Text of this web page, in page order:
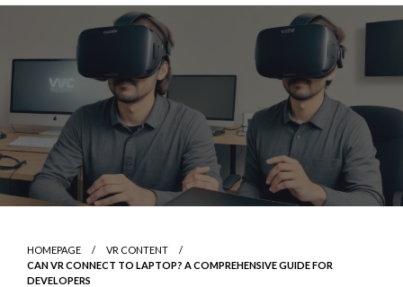
Skip
content
HOMEPAGE
VR CONTENT
CAN VR CONNECT TO LAPTOP? A COMPREHENSIVE GUIDE FOR
DEVELOPERS